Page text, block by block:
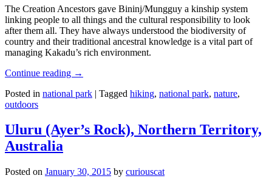
The Creation Ancestors gave Bininj/Mungguy a kinship system
linking people to all things and the cultural responsibility to look
after them all. They have always understood the biodiversity of
country and their traditional ancestral knowledge is a vital part of
managing Kakadu’s rich environment.
Continue reading →
Posted in national park | Tagged hiking, national park, nature,
outdoors
Uluru (Ayer’s Rock), Northern Territory,
Australia
Posted on January 30, 2015 by curiouscat